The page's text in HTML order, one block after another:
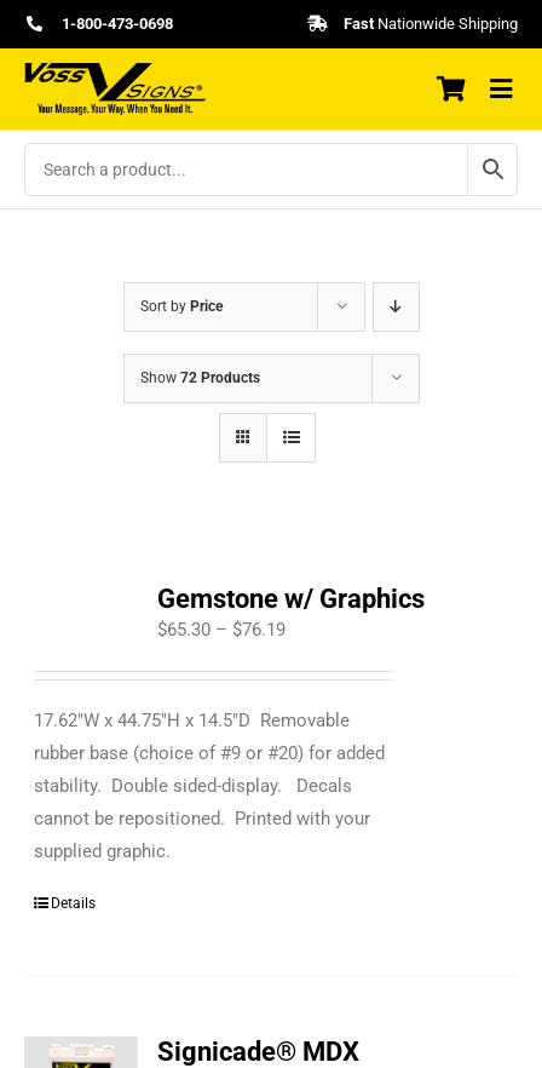
Skip
to
content
1-800-473-0698 FastNationwide Shipping
Sort by Price
Show 72 Products
Gemstone w/ Graphics
$65.30 – $76.19Price
through
$76.19
17.62"W x 44.75"H x 14.5"D Removable
rubber base (choice of #9 or #20) for added
stability. Double sided-display. Decals
cannot be repositioned. Printed with your
supplied graphic.
Details
Signicade® MDX